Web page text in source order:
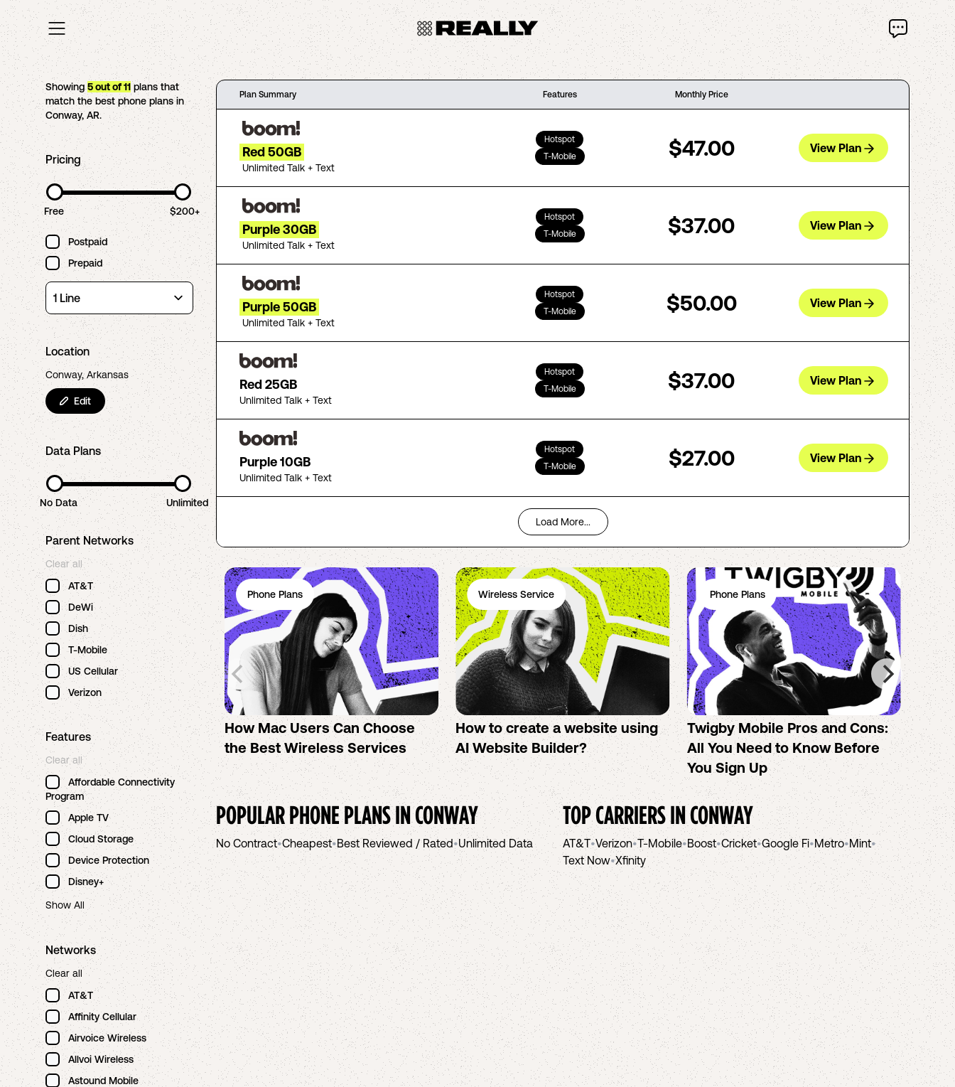
Showing5out of11 plans that
match the best phone plans in
Conway,AR.
Pricing
Free $200+
Postpaid
Prepaid
Location
Conway, Arkansas
Edit
Data Plans
No Data Unlimited
Parent Networks
Clear all
AT&T
DeWi
Dish
T-Mobile
US Cellular
Verizon
Features
Clear all
Affordable Connectivity
Program
Apple TV
Cloud Storage
Device Protection
Disney+
Show All
Networks
Clear all
AT&T
Affinity Cellular
Airvoice Wireless
Allvoi Wireless
Astound Mobile
Plan Summary Features Monthly Price
Red 50GB
Unlimited Talk + Text
Hotspot
T-Mobile
$47.00 View Plan
Purple 30GB
Unlimited Talk + Text
Hotspot
T-Mobile
$37.00 View Plan
Purple 50GB
Unlimited Talk + Text
Hotspot
T-Mobile
$50.00 View Plan
Red 25GB
Unlimited Talk + Text
Hotspot
T-Mobile
$37.00 View Plan
Purple 10GB
Unlimited Talk + Text
Hotspot
T-Mobile
$27.00 View Plan
Load More...
Phone Plans
How Mac Users Can Choose
the Best Wireless Services
Wireless Service
How to create a website using
AI Website Builder?
Phone Plans
Twigby Mobile Pros and Cons:
All You Need to Know Before
You Sign Up
No-
POPULAR PHONE PLANS INCONWAY
No Contract•Cheapest•Best Reviewed / Rated•Unlimited Data
TOP CARRIERS INCONWAY
AT&T•Verizon•T-Mobile•Boost•Cricket•Google Fi•Metro•Mint•
Text Now•Xfinity